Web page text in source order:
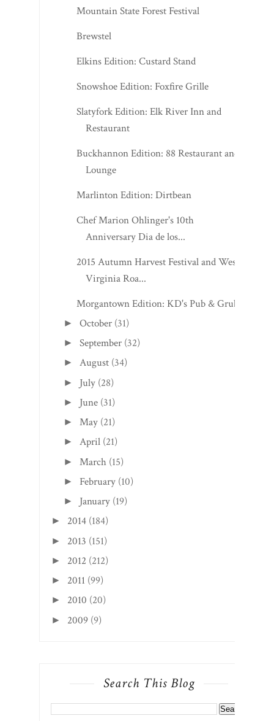
Mountain State Forest Festival
Brewstel
Elkins Edition: Custard Stand
Snowshoe Edition: Foxfire Grille
Slatyfork Edition: Elk River Inn and
Restaurant
Buckhannon Edition: 88 Restaurant and
Lounge
Marlinton Edition: Dirtbean
Chef Marion Ohlinger's 10th
Anniversary Dia de los...
2015 Autumn Harvest Festival and West
Virginia Roa...
Morgantown Edition: KD's Pub & Grub
►October (31)
►September (32)
►August (34)
► July (28)
► June (31)
►May (21)
►April (21)
► March (15)
► February (10)
► January (19)
► 2014 (184)
► 2013 (151)
► 2012 (212)
► 2011 (99)
► 2010 (20)
► 2009 (9)
Search This Blog